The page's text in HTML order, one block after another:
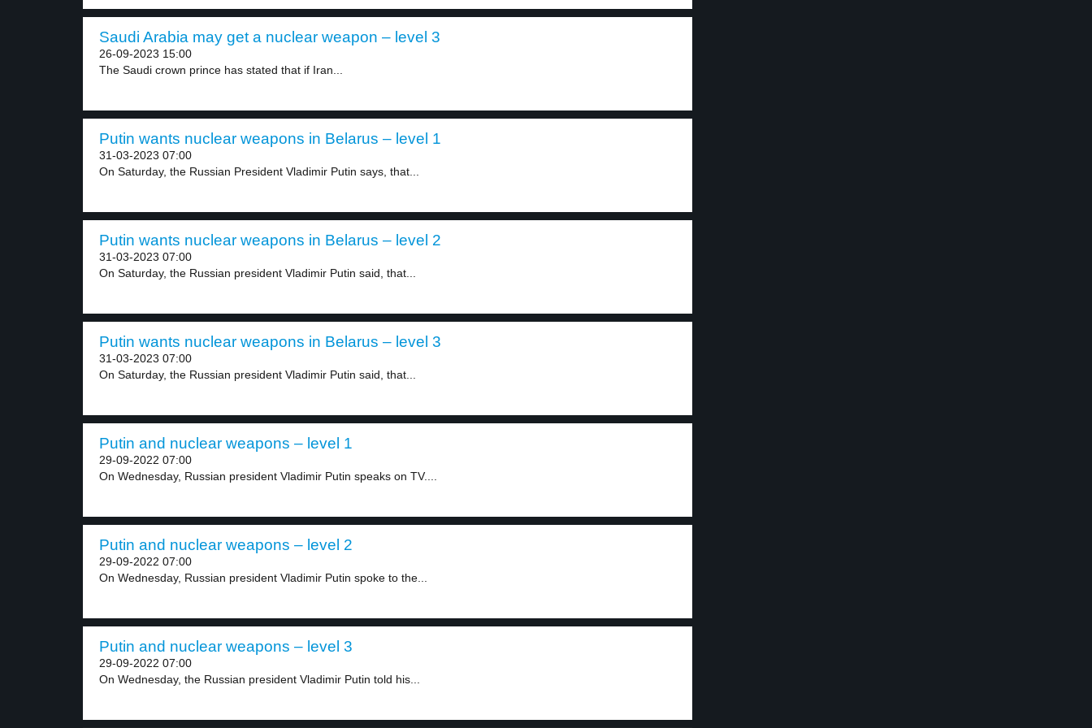
Saudi Arabia may get a nuclear weapon – level 3
26-09-2023 15:00
The Saudi crown prince has stated that if Iran...
Putin wants nuclear weapons in Belarus – level 1
31-03-2023 07:00
On Saturday, the Russian President Vladimir Putin says, that...
Putin wants nuclear weapons in Belarus – level 2
31-03-2023 07:00
On Saturday, the Russian president Vladimir Putin said, that...
Putin wants nuclear weapons in Belarus – level 3
31-03-2023 07:00
On Saturday, the Russian president Vladimir Putin said, that...
Putin and nuclear weapons – level 1
29-09-2022 07:00
On Wednesday, Russian president Vladimir Putin speaks on TV....
Putin and nuclear weapons – level 2
29-09-2022 07:00
On Wednesday, Russian president Vladimir Putin spoke to the...
Putin and nuclear weapons – level 3
29-09-2022 07:00
On Wednesday, the Russian president Vladimir Putin told his...